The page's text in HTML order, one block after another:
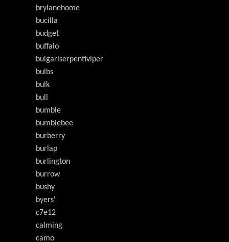
brylanehome
bucilla
budget
buffalo
buigarlserpentiviper
bulbs
bulk
bull
bumble
bumblebee
burberry
burlap
burlington
burrow
bushy
byers'
c7e12
calming
camo